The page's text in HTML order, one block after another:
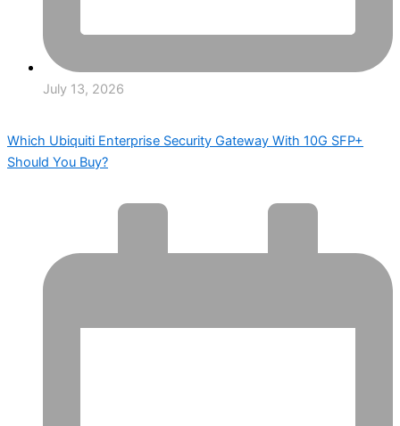
July 13, 2026
Which Ubiquiti Enterprise Security Gateway With 10G SFP+
Should You Buy?